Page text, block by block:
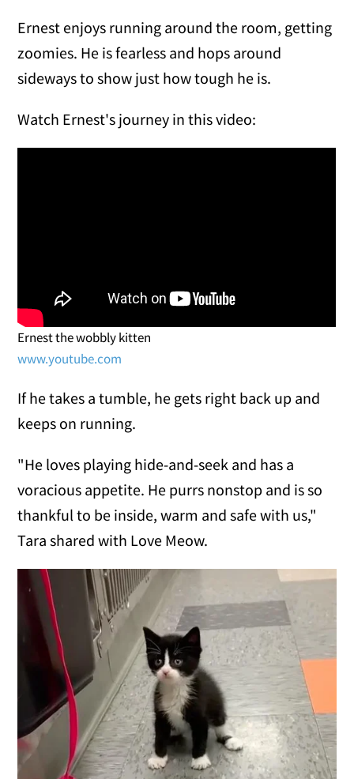
Ernest enjoys running around the room, getting
zoomies. He is fearless and hops around
sideways to show just how tough he is.
Watch Ernest's journey in this video:
Ernest the wobbly kitten
www.youtube.com
If he takes a tumble, he gets right back up and
keeps on running.
"He loves playing hide-and-seek and has a
voracious appetite. He purrs nonstop and is so
thankful to be inside, warm and safe with us,"
Tara shared with Love Meow.